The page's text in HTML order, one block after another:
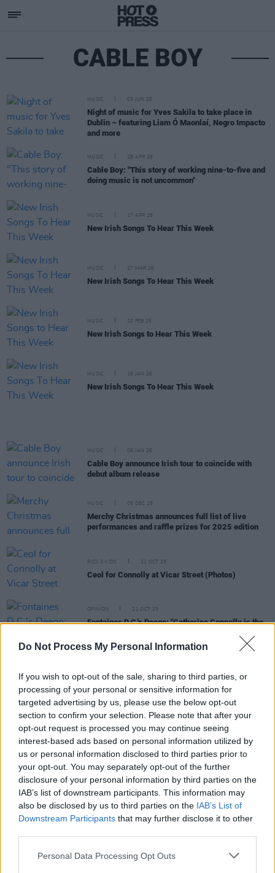
Do Not Process My Personal Information
If you wish to opt-out of the sale, sharing to third parties, or
processing of your personal or sensitive information for
targeted advertising by us, please use the below opt-out
section to confirm your selection. Please note that after your
opt-out request is processed you may continue seeing
interest-based ads based on personal information utilized by
us or personal information disclosed to third parties prior to
your opt-out. You may separately opt-out of the further
disclosure of your personal information by third parties on the
IAB’s list of downstream participants. This information may
also be disclosed by us to third parties on the IAB’s List of
Downstream Participants that may further disclose it to other
Personal Data Processing Opt Outs
CABLE BOY
MUSIC 03 JUN 26
Night of music for Yves Sakila to take place in
Dublin – featuring Liam Ó Maonlaí, Negro Impacto
and more
MUSIC 28 APR 26
Cable Boy: "This story of working nine-to-five and
doing music is not uncommon"
MUSIC 17 APR 26
New Irish Songs To Hear This Week
MUSIC 27 MAR 26
New Irish Songs To Hear This Week
MUSIC 20 FEB 26
New Irish Songs to Hear This Week
MUSIC 16 JAN 26
New Irish Songs To Hear This Week
MUSIC 06 JAN 26
Cable Boy announce Irish tour to coincide with
debut album release
MUSIC 05 DEC 25
Merchy Christmas announces full list of live
performances and raffle prizes for 2025 edition
PICS & VIDS 21 OCT 25
Ceol for Connolly at Vicar Street (Photos)
OPINION 21 OCT 25
Fontaines D.C.'s Deego: "Catherine Connolly is the
and more to perform at 'Ceol for Connolly'
fundraiser gig
Pillow Queens, Lankum and more Irish acts unite
for limited edition t-shirt supporting trans and
non-binary communities
PICS & VIDS 03 MAR 25
Cable Boy and Dose at the Grand Social (Photos)
PICS & VIDS 24 OCT 24